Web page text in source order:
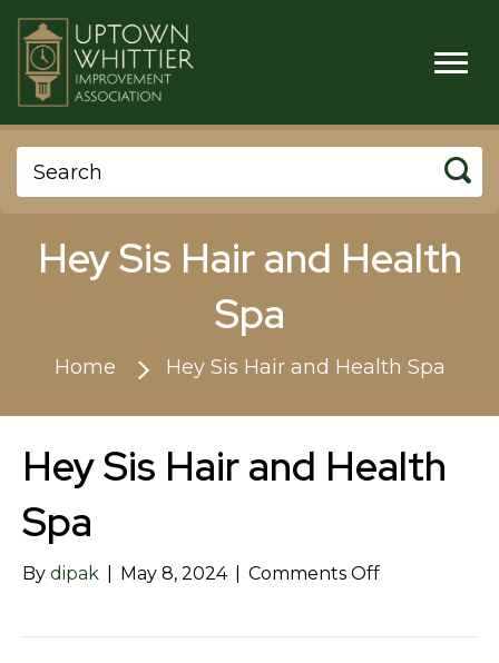
Hey Sis Hair and Health
Spa
Home Hey Sis Hair and Health Spa
Hey Sis Hair and Health
Spa
By dipak May 8, 2024 Comments Offon